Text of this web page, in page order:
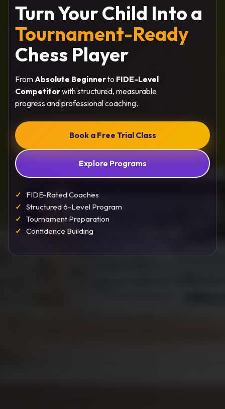
Turn Your Child Into a
Tournament-Ready
Chess Player
From Absolute Beginnerto FIDE-Level
Competitorwith structured, measurable
progress and professional coaching.
Book a Free Trial Class
Explore Programs
FIDE-Rated Coaches
Structured 6-Level Program
Tournament Preparation
Confidence Building